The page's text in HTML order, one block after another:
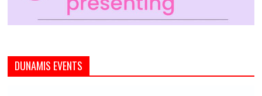
DUNAMIS EVENTS